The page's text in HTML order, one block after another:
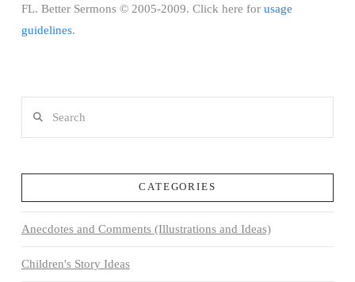
FL. Better Sermons © 2005-2009. Click here for usage
guidelines.
CATEGORIES
Anecdotes and Comments (Illustrations and Ideas)
Children's Story Ideas